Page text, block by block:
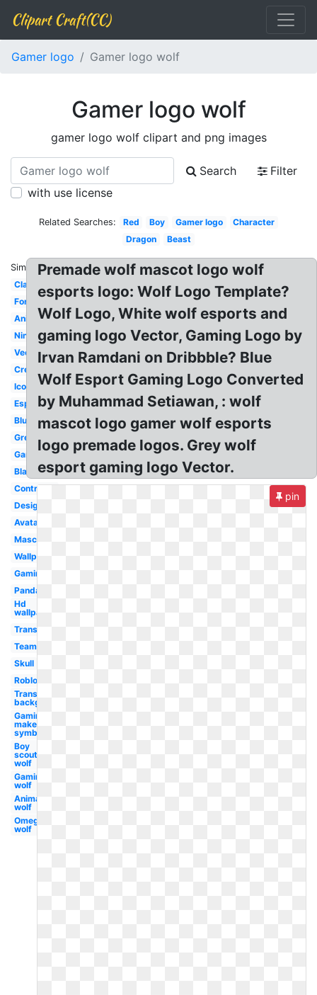
Clipart Craft(CC)
Gamer logo Gamer logo wolf
Gamer logo wolf
gamer logo wolf clipart and png images
Search
Filter
with use license
Related Searches: Red Boy Gamer logo
Character
Dragon
Beast
Similar:
Clan
Fortnite
Anime
Ninja
Vector
Creative
Icon
Esports
Blue
Green
Gaming
Black
Controller
Design
Avatar
Mascot
Wallpaper
Gaming
Panda
Hd
wallpaper
Transparent
Team
Skull
Roblox
Transparent
background
Gaming
maker
symbol
Boy
scouts
wolf
Gaming
wolf
Animated
wolf
Omega
wolf
Premade wolf mascot logo wolf
esports logo: Wolf Logo Template?
Wolf Logo, White wolf esports and
gaming logo Vector, Gaming Logo by
Irvan Ramdani on Dribbble? Blue
Wolf Esport Gaming Logo Converted
by Muhammad Setiawan, : wolf
mascot logo gamer wolf esports
logo premade logos. Grey wolf
esport gaming logo Vector.
pin